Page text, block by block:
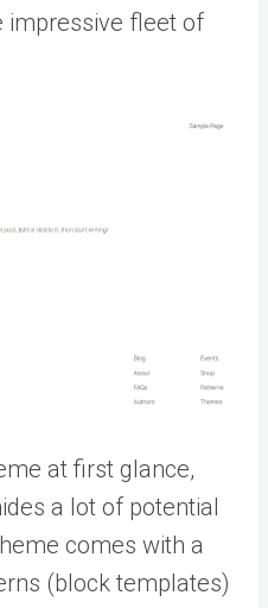
impressive fleet of
at first glance,
a lot of potential
comes with a
(block templates)